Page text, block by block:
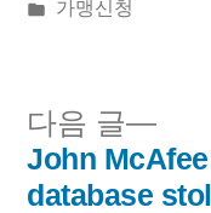
린
게
가맹신청
글
다음 글
다
음
글:
John
database